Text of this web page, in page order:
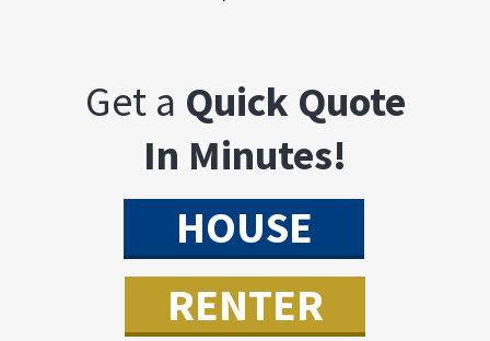
Get a Quick Quote
In Minutes!
HOUSE
RENTER